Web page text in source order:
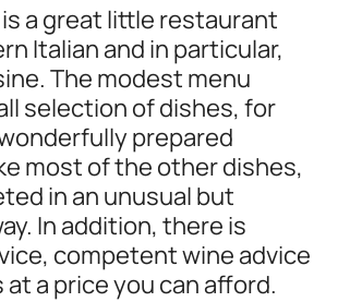
a great little restaurant
Italian and in particular,
The modest menu
selection of dishes, for
prepared
most of the other dishes,
in an unusual but
In addition, there is
competent wine advice
at a price you can afford.